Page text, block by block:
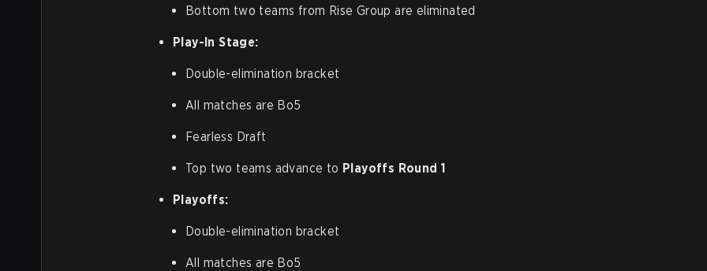
Bottom two teams from Rise Group are eliminated
Play-In Stage:
Double-elimination bracket
All matches are Bo5
Fearless Draft
Top two teams advance to Playoffs Round 1
Playoffs:
Double-elimination bracket
All matches are Bo5